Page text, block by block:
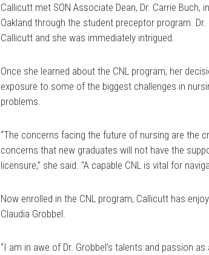
Callicutt met SON Associate Dean, Dr. Carrie
Oakland through the student preceptor program.
Callicutt and she was immediately intrigued.
Once she learned about the CNL program, her
exposure to some of the biggest challenges in
problems.
“The concerns facing the future of nursing are the
concerns that new graduates will not have the
licensure,” she said. “A capable CNL is vital for
Now enrolled in the CNL program, Callicutt has
Claudia Grobbel.
“I am in awe of Dr. Grobbel’s talents and passion